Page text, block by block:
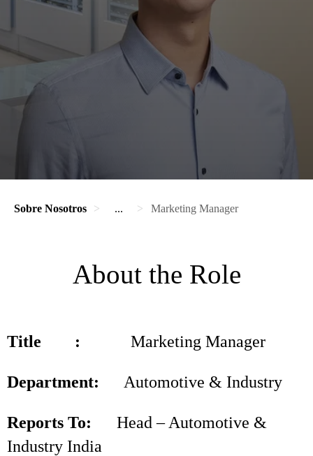
Sobre Nosotros ... Marketing Manager
About the Role
Title : Marketing Manager
Department: Automotive & Industry
Reports To: Head – Automotive &
Industry India